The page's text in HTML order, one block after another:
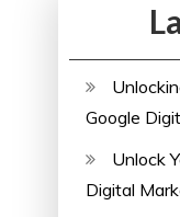
Google
Unlock
Digital